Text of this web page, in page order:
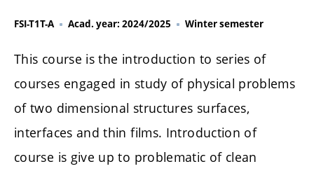
FSI-T1T-A Acad. year: 2024/2025 Winter semester
This course is the introduction to series of
courses engaged in study of physical problems
of two dimensional structures surfaces,
interfaces and thin films. Introduction of
course is give up to problematic of clean